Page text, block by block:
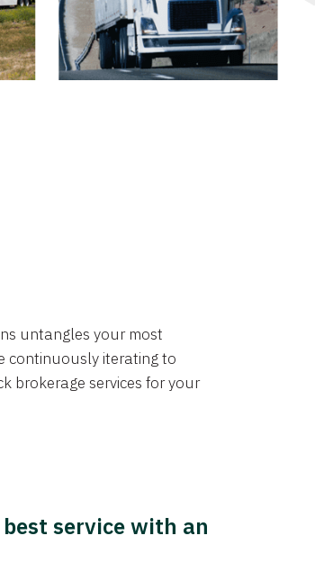
untangles your most
continuously iterating to
brokerage services for your
service with an